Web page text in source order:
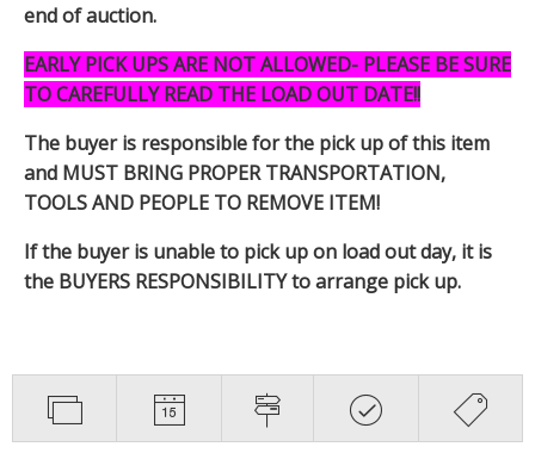
end of auction.
EARLY PICK UPS ARE NOT ALLOWED- PLEASE BE SURE
TO CAREFULLY READ THE LOAD OUT DATE!!
The buyer is responsible for the pick up of this item
and MUST BRING PROPER TRANSPORTATION,
TOOLS AND PEOPLE TO REMOVE ITEM!
If the buyer is unable to pick up on load out day, it is
the BUYERS RESPONSIBILITY to arrange pick up.